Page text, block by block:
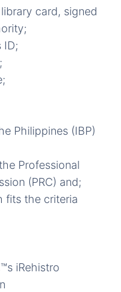
card, signed
ID;
Philippines (IBP)
Professional
(PRC) and;
fits the criteria
iRehistro